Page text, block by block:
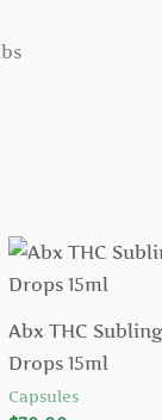
Abx THC
Drops 15ml
Capsules